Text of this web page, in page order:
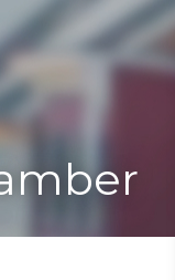
Toggle